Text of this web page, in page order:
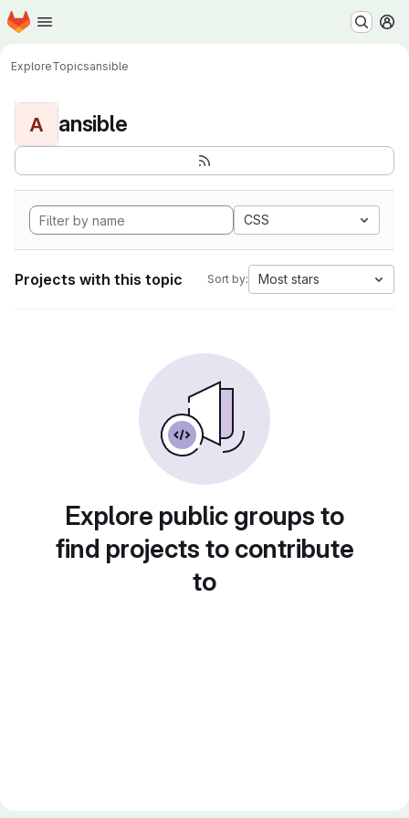
Skip to main content
Homepage
ExploreTopicsansible
A ansible
CSS
Projects with this topic Sort by: Most stars
Explore public groups to
find projects to contribute
to